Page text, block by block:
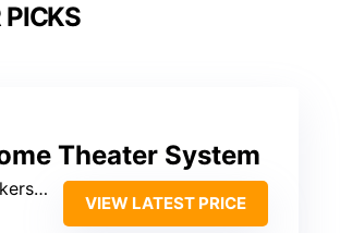
PICKS
Theater System
VIEW LATEST PRICE